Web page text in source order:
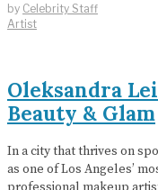
by Celebrity Staff
Artist
Oleksandra
Beauty & Glam
In a city that thrives on
as one of Los Angeles’